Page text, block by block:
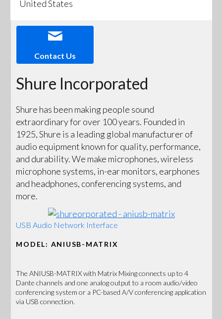
United States
Contact Us
Shure Incorporated
Shure has been making people sound
extraordinary for over 100 years. Founded in
1925, Shure is a leading global manufacturer of
audio equipment known for quality, performance,
and durability. We make microphones, wireless
microphone systems, in-ear monitors, earphones
and headphones, conferencing systems, and
more.
USB Audio Network Interface
MODEL: ANIUSB-MATRIX
The ANIUSB-MATRIX with Matrix Mixing connects up to 4
Dante channels and one analog output to a room audio/video
conferencing system or a PC-based A/V conferencing application
via USB connection.